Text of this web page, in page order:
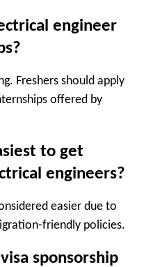
engineer
Freshers should apply
offered by
to get
engineers?
easier due to
friendly policies.
sponsorship